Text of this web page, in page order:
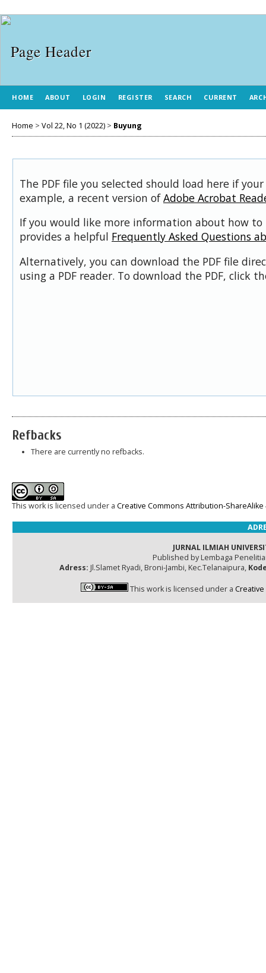
HOME ABOUT LOGIN REGISTER SEARCH CURRENT
Home > Vol 22, No 1 (2022) > Buyung
The PDF file you selected should load here if
example, a recent version ofAdobe Acrobat
If you would like more information about how to
provides a helpful Frequently Asked Questions
Alternatively, you can download the PDF file
using a PDF reader. To download the PDF, click
Refbacks
There are currently no refbacks.
This work is licensed under a Creative Commons Attribution-
JURNAL ILMIAH
Published by Lembaga
Adress: Jl.Slamet Ryadi, Broni-Jambi, Kec.Telanaipura,
This work is licensed under a